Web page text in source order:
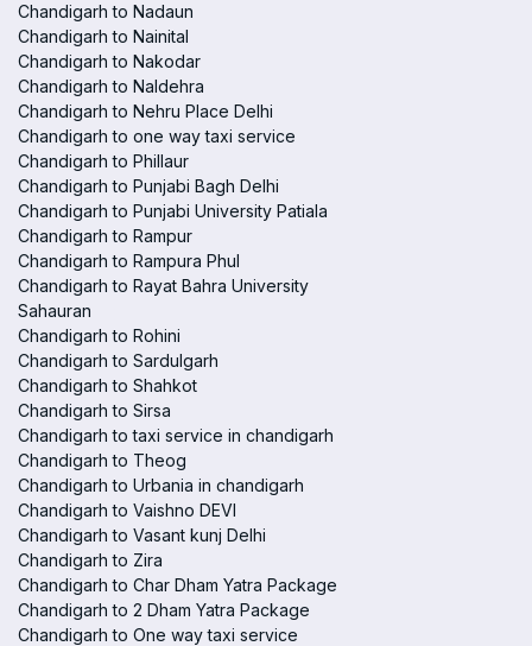
Chandigarh to Nadaun
Chandigarh to Nainital
Chandigarh to Nakodar
Chandigarh to Naldehra
Chandigarh to Nehru Place Delhi
Chandigarh to one way taxi service
Chandigarh to Phillaur
Chandigarh to Punjabi Bagh Delhi
Chandigarh to Punjabi University Patiala
Chandigarh to Rampur
Chandigarh to Rampura Phul
Chandigarh to Rayat Bahra University
Sahauran
Chandigarh to Rohini
Chandigarh to Sardulgarh
Chandigarh to Shahkot
Chandigarh to Sirsa
Chandigarh to taxi service in chandigarh
Chandigarh to Theog
Chandigarh to Urbania in chandigarh
Chandigarh to Vaishno DEVI
Chandigarh to Vasant kunj Delhi
Chandigarh to Zira
Chandigarh to Char Dham Yatra Package
Chandigarh to 2 Dham Yatra Package
Chandigarh to One way taxi service